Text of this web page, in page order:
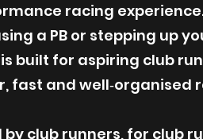
racing
a PB or stepping up
built for aspiring club
fast and well‑organised
by club runners, for club